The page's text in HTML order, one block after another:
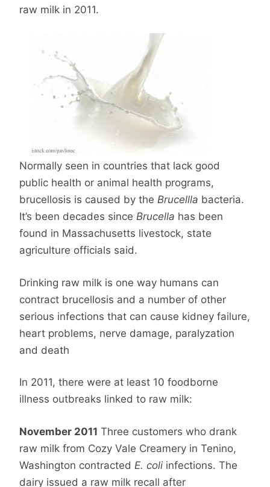
raw milk in 2011.
Normally seen in countries that lack good
public health or animal health programs,
brucellosis is caused by the Brucellla bacteria.
It’s been decades since Brucella has been
found in Massachusetts livestock, state
agriculture officials said.
Drinking raw milk is one way humans can
contract brucellosis and a number of other
serious infections that can cause kidney failure,
heart problems, nerve damage, paralyzation
and death
In 2011, there were at least 10 foodborne
illness outbreaks linked to raw milk:
November 2011 Three customers who drank
raw milk from Cozy Vale Creamery in Tenino,
Washington contracted E. coli infections. The
dairy issued a raw milk recall after